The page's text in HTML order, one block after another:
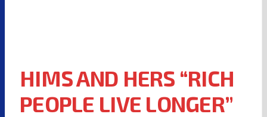
HIMS AND HERS “RICH
PEOPLE LIVE LONGER”